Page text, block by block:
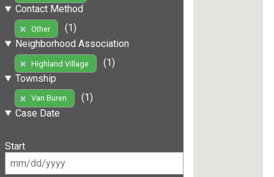
Contact Method
Other
(1)
Neighborhood Association
Highland Village
(1)
Township
Van Buren
(1)
Case Date
Start